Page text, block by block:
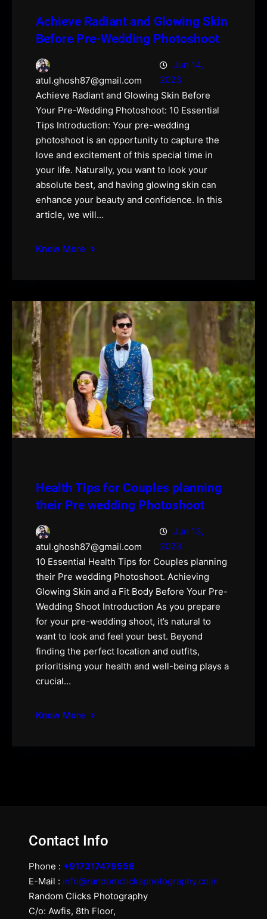
Achieve Radiant and Glowing Skin
Before Pre-Wedding Photoshoot
atul.ghosh87@gmail.com
Jun 14,
2023
Achieve Radiant and Glowing Skin Before
Your Pre-Wedding Photoshoot: 10 Essential
Tips Introduction: Your pre-wedding
photoshoot is an opportunity to capture the
love and excitement of this special time in
your life. Naturally, you want to look your
absolute best, and having glowing skin can
enhance your beauty and confidence. In this
article, we will…
Know More
Health Tips for Couples planning
their Pre wedding Photoshoot
atul.ghosh87@gmail.com
Jun 13,
2023
10 Essential Health Tips for Couples planning
their Pre wedding Photoshoot. Achieving
Glowing Skin and a Fit Body Before Your Pre-
Wedding Shoot Introduction As you prepare
for your pre-wedding shoot, it’s natural to
want to look and feel your best. Beyond
finding the perfect location and outfits,
prioritising your health and well-being plays a
crucial…
Know More
Contact Info
Phone : +917317479556
E-Mail : info@randomclicksphotography.co.in
Random Clicks Photography
C/o: Awfis, 8th Floor,